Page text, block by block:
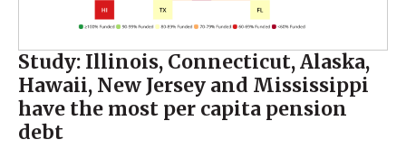
Study: Illinois, Connecticut, Alaska,
Hawaii, New Jersey and Mississippi
have the most per capita pension
debt